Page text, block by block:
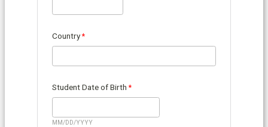
Country
Student Date of Birth
MM/DD/YYYY